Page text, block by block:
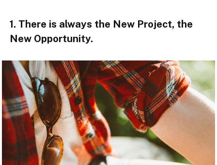
1. There is always the New Project, the
New Opportunity.